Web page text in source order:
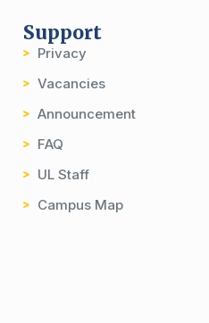
Support
Privacy
Vacancies
Announcement
FAQ
UL Staff
Campus Map